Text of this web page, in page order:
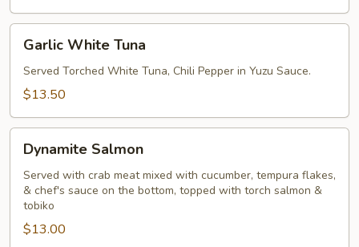
White
Tuna
Garlic White Tuna
Served Torched White Tuna, Chili Pepper in Yuzu Sauce.
$13.50
Salmon
Dynamite Salmon
Served with crab meat mixed with cucumber, tempura flakes,
& chef's sauce on the bottom, topped with torch salmon &
tobiko
$13.00